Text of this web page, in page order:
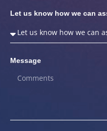
Let us know how we can
Message